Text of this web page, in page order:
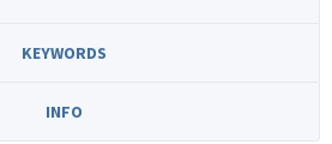
KEYWORDS
INFO